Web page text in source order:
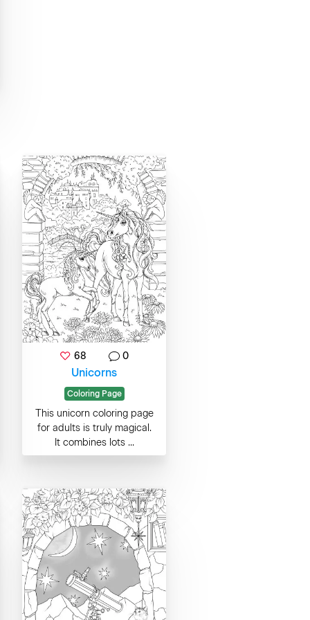
68 0
Unicorns
Coloring Page
This unicorn coloring page
for adults is truly magical.
It combines lots ...